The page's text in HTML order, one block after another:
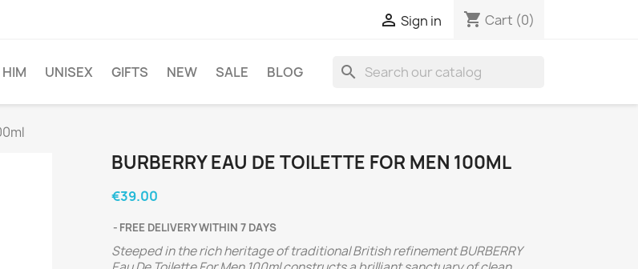
 Sign in shopping_cart Cart (0)
HIM UNISEX GIFTS NEW SALE BLOG search
BURBERRY EAU DE TOILETTE FOR MEN 100ML
€39.00
FREE DELIVERY WITHIN 7 DAYS
Steeped in the rich heritage of traditional British refinement BURBERRY